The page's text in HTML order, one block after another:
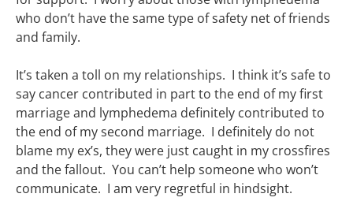
who don’t have the same type of safety net of friends
and family.
It’s taken a toll on my relationships. I think it’s safe to
say cancer contributed in part to the end of my first
marriage and lymphedema definitely contributed to
the end of my second marriage. I definitely do not
blame my ex’s, they were just caught in my crossfires
and the fallout. You can’t help someone who won’t
communicate. I am very regretful in hindsight.